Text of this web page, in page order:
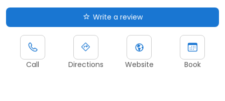
Write a review
Call Directions Website Book